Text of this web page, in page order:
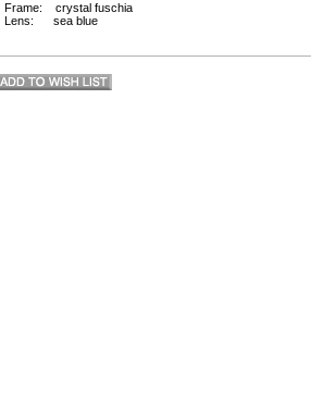
Frame: crystal fuschia
Lens: sea blue